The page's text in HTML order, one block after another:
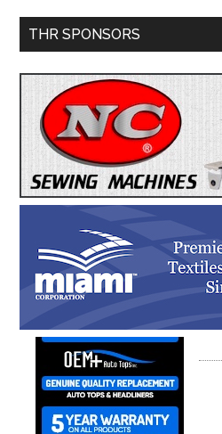
Primary
THR SPONSORS